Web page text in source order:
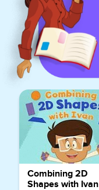
Combining 2D
Shapes with Ivan